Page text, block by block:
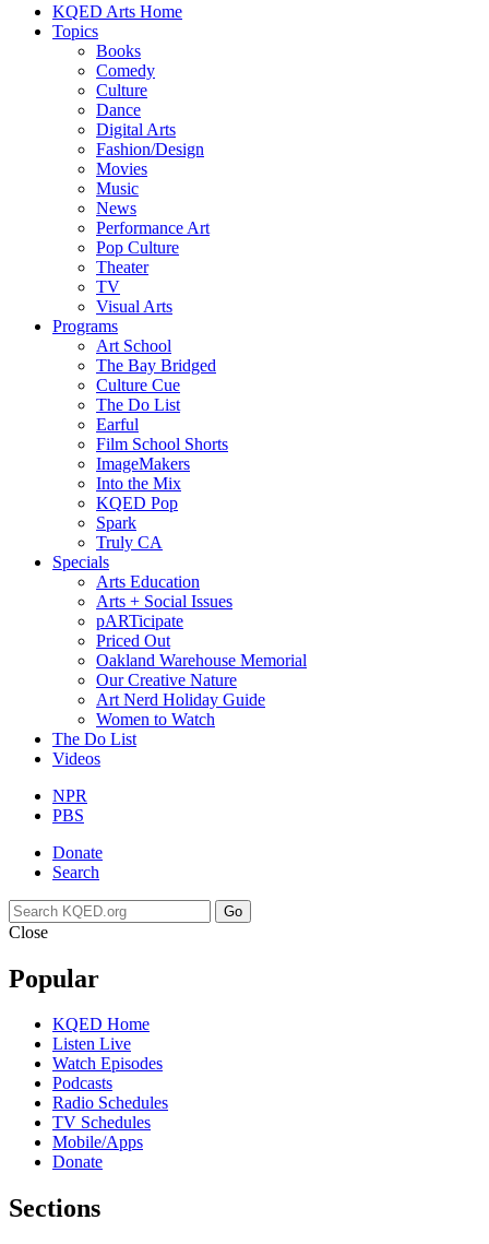
KQED Arts Home
Topics
Books
Comedy
Culture
Dance
Digital Arts
Fashion/Design
Movies
Music
News
Performance Art
Pop Culture
Theater
TV
Visual Arts
Programs
Art School
The Bay Bridged
Culture Cue
The Do List
Earful
Film School Shorts
ImageMakers
Into the Mix
KQED Pop
Spark
Truly CA
Specials
Arts Education
Arts + Social Issues
pARTicipate
Priced Out
Oakland Warehouse Memorial
Our Creative Nature
Art Nerd Holiday Guide
Women to Watch
The Do List
Videos
NPR
PBS
Donate
Search
Go
Close
Popular
KQED Home
Listen Live
Watch Episodes
Podcasts
Radio Schedules
TV Schedules
Mobile/Apps
Donate
Sections